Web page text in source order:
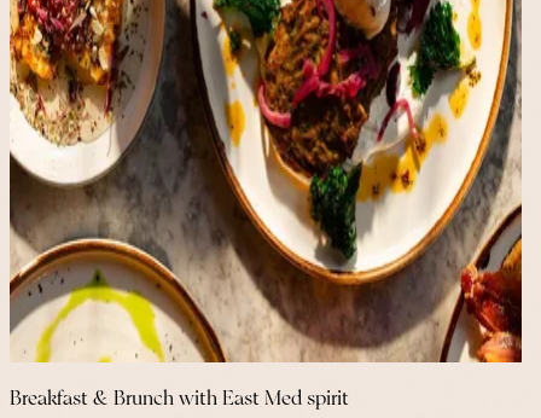
Breakfast & Brunch with East Med spirit